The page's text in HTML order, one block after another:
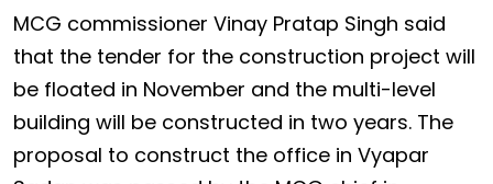
MCG commissioner Vinay Pratap Singh said
that the tender for the construction project will
be floated in November and the multi-level
building will be constructed in two years. The
proposal to construct the office in Vyapar